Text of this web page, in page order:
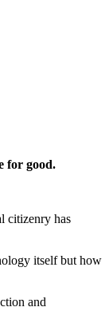
for good.
citizenry has
itself but how
and